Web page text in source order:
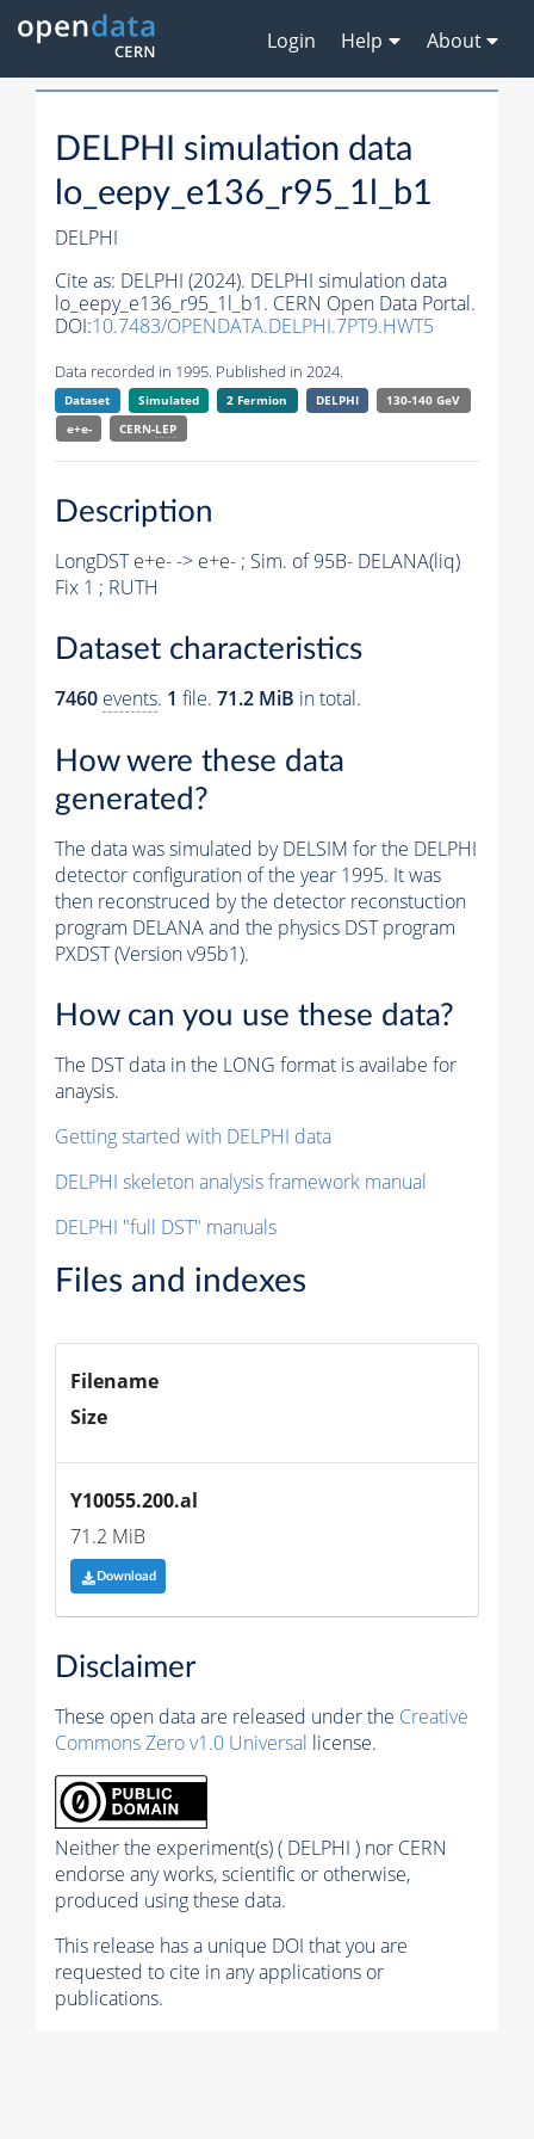
Login Help About
DELPHI simulation data
lo_eepy_e136_r95_1l_b1
DELPHI
Cite as: DELPHI (2024). DELPHI simulation data
lo_eepy_e136_r95_1l_b1. CERN Open Data Portal.
DOI:10.7483/OPENDATA.DELPHI.7PT9.HWT5
Data recorded in 1995. Published in 2024.
Dataset Simulated 2 Fermion DELPHI
130-140 GeV
e+e-
CERN-LEP
Description
LongDST e+e- -> e+e- ; Sim. of 95B- DELANA(liq)
Fix 1 ; RUTH
Dataset characteristics
7460 events. 1 file. 71.2 MiB in total.
How were these data
generated?
The data was simulated by DELSIM for the DELPHI
detector configuration of the year 1995. It was
then reconstruced by the detector reconstuction
program DELANA and the physics DST program
PXDST (Version v95b1).
How can you use these data?
The DST data in the LONG format is availabe for
anaysis.
Getting started with DELPHI data
DELPHI skeleton analysis framework manual
DELPHI "full DST" manuals
Files and indexes
Filename
Size
Y10055.200.al
71.2 MiB
Download
Disclaimer
These open data are released under the Creative
Commons Zero v1.0 Universal license.
Neither the experiment(s) ( DELPHI ) nor CERN
endorse any works, scientific or otherwise,
produced using these data.
This release has a unique DOI that you are
requested to cite in any applications or
publications.